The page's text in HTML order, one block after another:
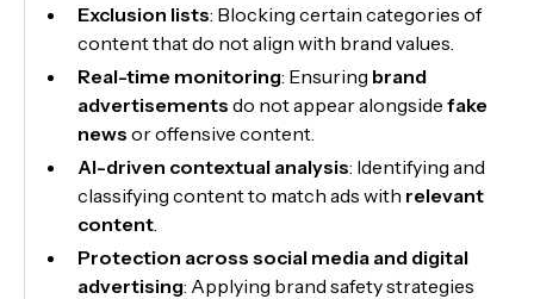
Exclusion lists: Blocking certain categories of
content that do not align with brand values.
Real-time monitoring: Ensuring brand
advertisements do not appear alongside fake
news or offensive content.
AI-driven contextual analysis: Identifying and
classifying content to match ads with relevant
content
Protection across social media and digital
advertising: Applying brand safety strategies